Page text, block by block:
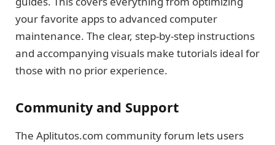
your favorite apps to advanced computer
maintenance. The clear, step-by-step instructions
and accompanying visuals make tutorials ideal for
those with no prior experience.
Community and Support
The Aplitutos.com community forum lets users